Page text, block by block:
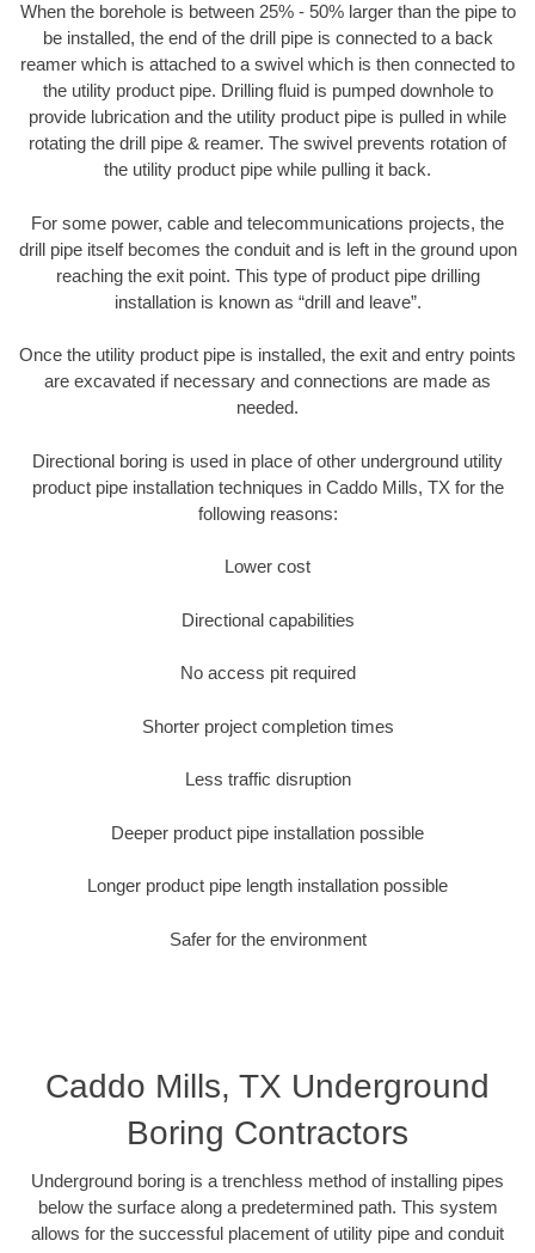
When the borehole is between 25% - 50% larger than the pipe to
be installed, the end of the drill pipe is connected to a back
reamer which is attached to a swivel which is then connected to
the utility product pipe. Drilling fluid is pumped downhole to
provide lubrication and the utility product pipe is pulled in while
rotating the drill pipe & reamer. The swivel prevents rotation of
the utility product pipe while pulling it back.
For some power, cable and telecommunications projects, the
drill pipe itself becomes the conduit and is left in the ground upon
reaching the exit point. This type of product pipe drilling
installation is known as “drill and leave”.
Once the utility product pipe is installed, the exit and entry points
are excavated if necessary and connections are made as
needed.
Directional boring is used in place of other underground utility
product pipe installation techniques in Caddo Mills, TX for the
following reasons:
Lower cost
Directional capabilities
No access pit required
Shorter project completion times
Less traffic disruption
Deeper product pipe installation possible
Longer product pipe length installation possible
Safer for the environment
Caddo Mills, TX Underground
Boring Contractors
Underground boring is a trenchless method of installing pipes
below the surface along a predetermined path. This system
allows for the successful placement of utility pipe and conduit